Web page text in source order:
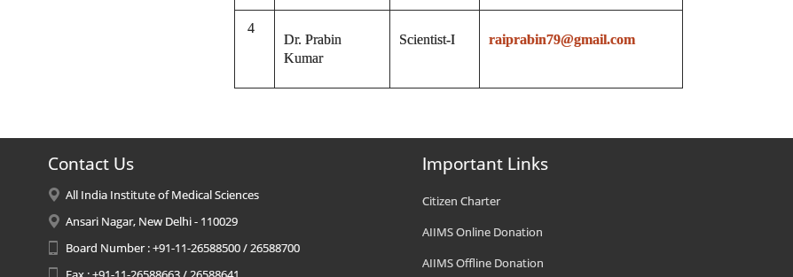
4
Dr. Prabin
Kumar
Scientist-I raiprabin79@gmail.com
Contact Us
All India Institute of Medical Sciences
Ansari Nagar, New Delhi - 110029
Board Number : +91-11-26588500 / 26588700
Important Links
Citizen Charter
AIIMS Online Donation
AIIMS Offline Donation